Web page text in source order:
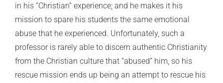
in his “Christian” experience; and he makes it his
mission to spare his students the same emotional
abuse that he experienced. Unfortunately, such a
professor is rarely able to discern authentic Christianity
from the Christian culture that “abused” him, so his
rescue mission ends up being an attempt to rescue his